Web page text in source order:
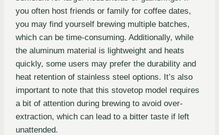
you often host friends or family for coffee dates,
you may find yourself brewing multiple batches,
which can be time-consuming. Additionally, while
the aluminum material is lightweight and heats
quickly, some users may prefer the durability and
heat retention of stainless steel options. It’s also
important to note that this stovetop model requires
a bit of attention during brewing to avoid over-
extraction, which can lead to a bitter taste if left
unattended.